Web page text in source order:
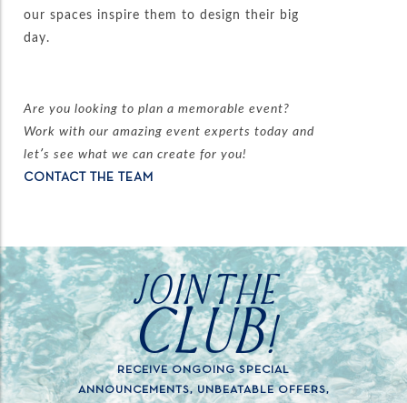
our spaces inspire them to design their big
day.
Are you looking to plan a memorable event?
Work with our amazing event experts today and
let’s see what we can create for you!
CONTACT THE TEAM
JOIN THE
CLUB!
RECEIVE ONGOING SPECIAL
ANNOUNCEMENTS, UNBEATABLE OFFERS,